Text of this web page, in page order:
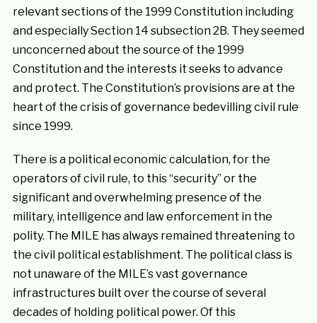
relevant sections of the 1999 Constitution including
and especially Section 14 subsection 2B. They seemed
unconcerned about the source of the 1999
Constitution and the interests it seeks to advance
and protect. The Constitution’s provisions are at the
heart of the crisis of governance bedevilling civil rule
since 1999.
There is a political economic calculation, for the
operators of civil rule, to this “security” or the
significant and overwhelming presence of the
military, intelligence and law enforcement in the
polity. The MILE has always remained threatening to
the civil political establishment. The political class is
not unaware of the MILE’s vast governance
infrastructures built over the course of several
decades of holding political power. Of this